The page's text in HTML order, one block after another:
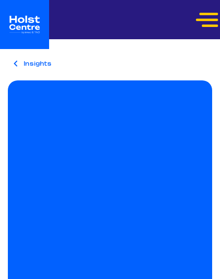
Insights